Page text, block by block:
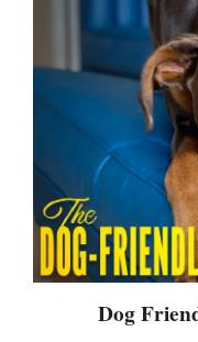
Dog